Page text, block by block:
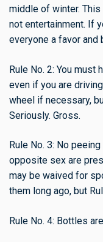
middle of winter.
not entertainment. If
everyone a favor and
Rule No. 2: You must
even if you are
wheel if necessary,
Seriously. Gross.
Rule No. 3: No
opposite sex are
may be waived for
them long ago, but
Rule No. 4: Bottles